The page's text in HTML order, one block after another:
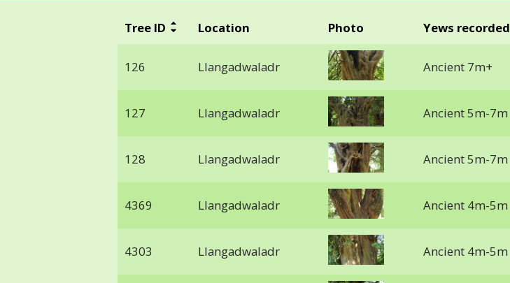
Tree ID Location Photo Yews recorded
126 Llangadwaladr Ancient 7m+
127 Llangadwaladr Ancient 5m-7m
128 Llangadwaladr Ancient 5m-7m
4369 Llangadwaladr Ancient 4m-5m
4303 Llangadwaladr Ancient 4m-5m